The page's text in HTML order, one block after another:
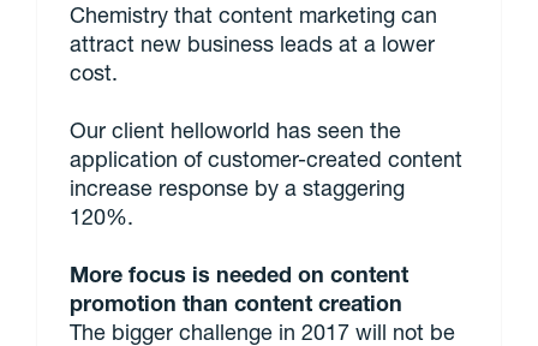
Chemistry that content marketing can
attract new business leads at a lower
cost.
Our client helloworld has seen the
application of customer-created content
increase response by a staggering
120%.
More focus is needed on content
promotion than content creation
The bigger challenge in 2017 will not be